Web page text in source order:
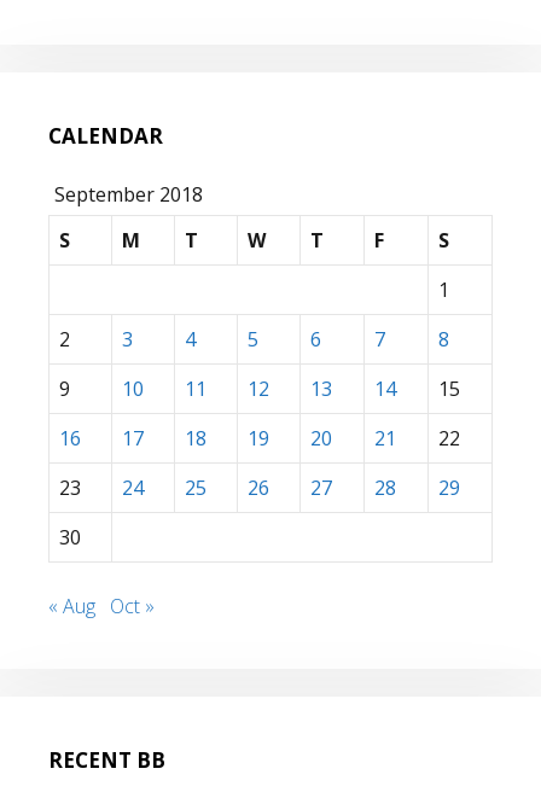
CALENDAR
September 2018
S
M T W T F
S
1
2
3 4 5 6 7
8
9
10 11 12 13 14
15
16
17 18 19 20 21
22
23
24 25 26 27 28
29
30
« Aug Oct »
RECENT BB